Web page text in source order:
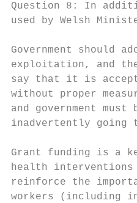
Question 8: In
used by Welsh
Government should
exploitation, and
say that it is
without proper
and government
inadvertently going
Grant funding is a
health interventions
reinforce the
workers (including